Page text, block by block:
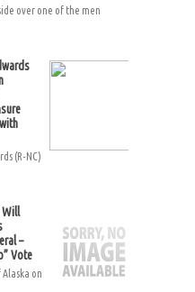
over one of the men
(R-NC)
Will
–
Vote
on